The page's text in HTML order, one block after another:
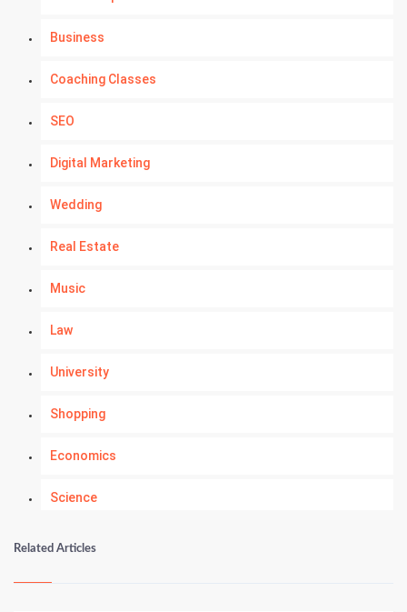
Business
Coaching Classes
SEO
Digital Marketing
Wedding
Real Estate
Music
Law
University
Shopping
Economics
Science
Numerology
Kundli Gyan
Related Articles